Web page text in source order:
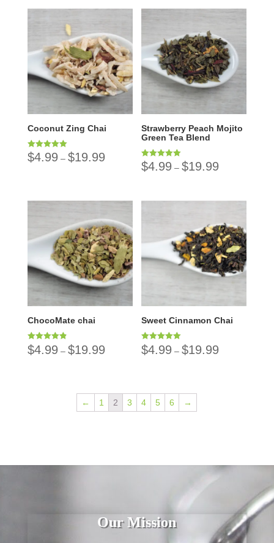
Coconut Zing Chai
Rated
5.00
$4.99– $19.99
Strawberry Peach Mojito
Green Tea Blend
Rated
5.00
$4.99 –$19.99
ChocoMate chai
Rated
4.86
$4.99– $19.99
Sweet Cinnamon Chai
Rated
5.00
$4.99 –$19.99
← 1 2 3 4 5 6 →
Our Mission